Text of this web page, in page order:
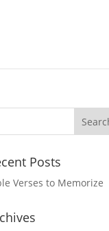
Posts
Verses to Memorize